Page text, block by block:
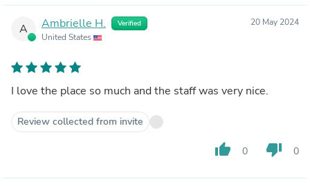
A Ambrielle H. Verified
United States
20 May 2024
I love the place so much and the staff was very nice.
Review collected from invite
thumb_up 0 thumb_down 0